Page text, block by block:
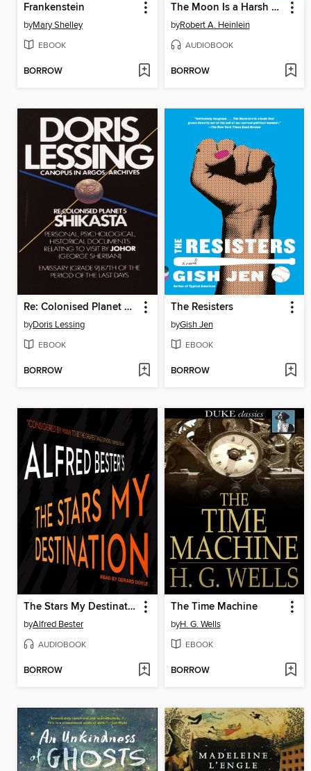
Frankenstein
byMary Shelley
EBOOK
BORROW
The Moon Is a Harsh Mistress
byRobert A. Heinlein
AUDIOBOOK
BORROW
Re: Colonised Planet 5, Shikasta
byDoris Lessing
EBOOK
BORROW
The Resisters
byGish Jen
EBOOK
BORROW
The Stars My Destination
byAlfred Bester
AUDIOBOOK
BORROW
The Time Machine
byH. G. Wells
EBOOK
BORROW